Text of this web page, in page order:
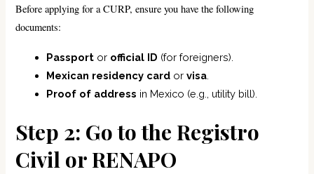
Before applying for a CURP, ensure you have the following
documents:
Passport or official ID (for foreigners).
Mexican residency card orvisa
Proof of address in Mexico (e.g., utility bill).
Step 2: Go to the Registro
Civil or RENAPO